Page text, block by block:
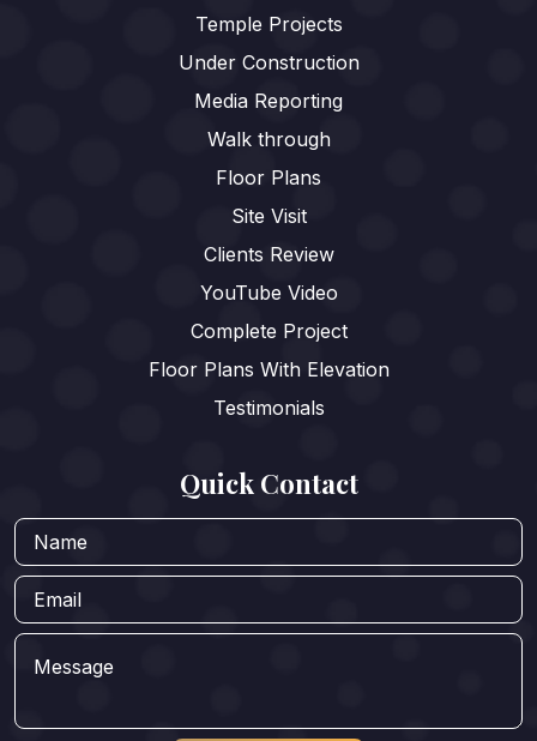
Temple Projects
Under Construction
Media Reporting
Walk through
Floor Plans
Site Visit
Clients Review
YouTube Video
Complete Project
Floor Plans With Elevation
Testimonials
Quick Contact